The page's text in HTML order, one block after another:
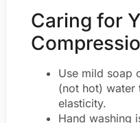
Caring for
Use mild soap
(not hot) water
elasticity.
Hand washing